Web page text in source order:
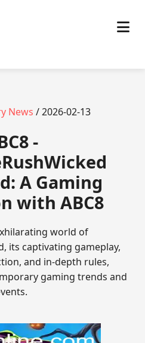
News / 2026-02-13
-
A Gaming
with ABC8
world of
its captivating gameplay,
and in-depth rules,
gaming trends and